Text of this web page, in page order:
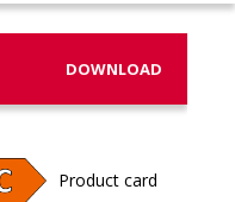
DOWNLOAD
Product card